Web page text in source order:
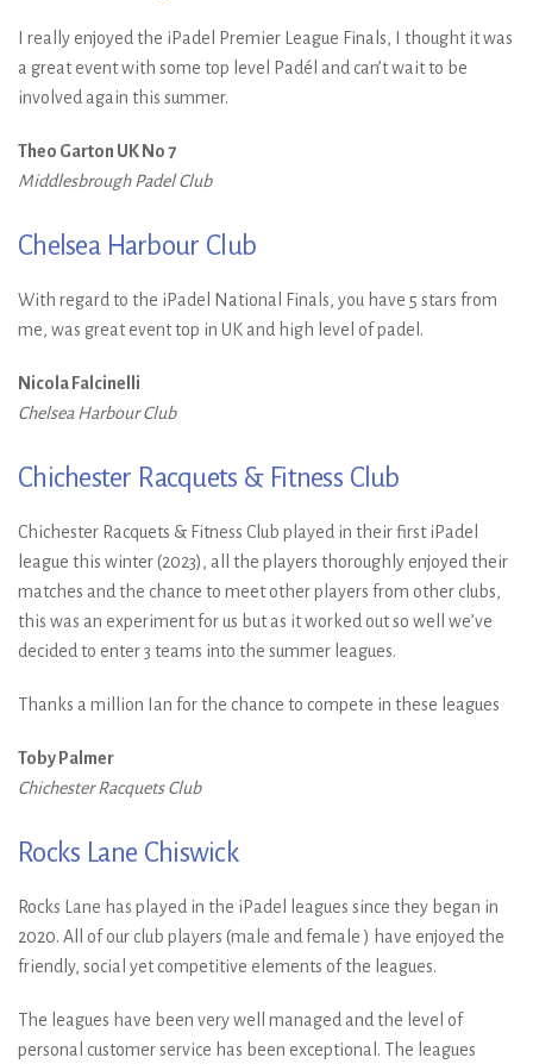
I really enjoyed the iPadel Premier League Finals, I thought it was
a great event with some top level Padél and can’t wait to be
involved again this summer.
Theo Garton UK No 7
Middlesbrough Padel Club
Chelsea Harbour Club
With regard to the iPadel National Finals, you have 5 stars from
me, was great event top in UK and high level of padel.
Nicola Falcinelli
Chelsea Harbour Club
Chichester Racquets & Fitness Club
Chichester Racquets & Fitness Club played in their first iPadel
league this winter (2023), all the players thoroughly enjoyed their
matches and the chance to meet other players from other clubs,
this was an experiment for us but as it worked out so well we’ve
decided to enter 3 teams into the summer leagues.
Thanks a million Ian for the chance to compete in these leagues
Toby Palmer
Chichester Racquets Club
Rocks Lane Chiswick
Rocks Lane has played in the iPadel leagues since they began in
2020. All of our club players (male and female ) have enjoyed the
friendly, social yet competitive elements of the leagues.
The leagues have been very well managed and the level of
personal customer service has been exceptional. The leagues